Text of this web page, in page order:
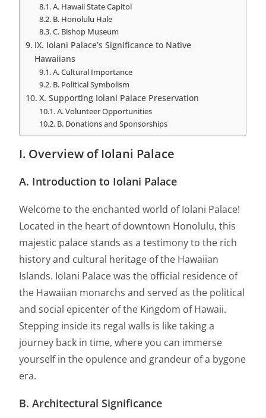
A. Hawaii State Capitol
B. Honolulu Hale
C. Bishop Museum
IX. Iolani Palace’s Significance to Native
Hawaiians
A. Cultural Importance
B. Political Symbolism
X. Supporting Iolani Palace Preservation
A. Volunteer Opportunities
B. Donations and Sponsorships
I. Overview of Iolani Palace
A. Introduction to Iolani Palace
Welcome to the enchanted world of Iolani Palace!
Located in the heart of downtown Honolulu, this
majestic palace stands as a testimony to the rich
history and cultural heritage of the Hawaiian
Islands. Iolani Palace was the official residence of
the Hawaiian monarchs and served as the political
and social epicenter of the Kingdom of Hawaii.
Stepping inside its regal walls is like taking a
journey back in time, where you can immerse
yourself in the opulence and grandeur of a bygone
era.
B. Architectural Significance